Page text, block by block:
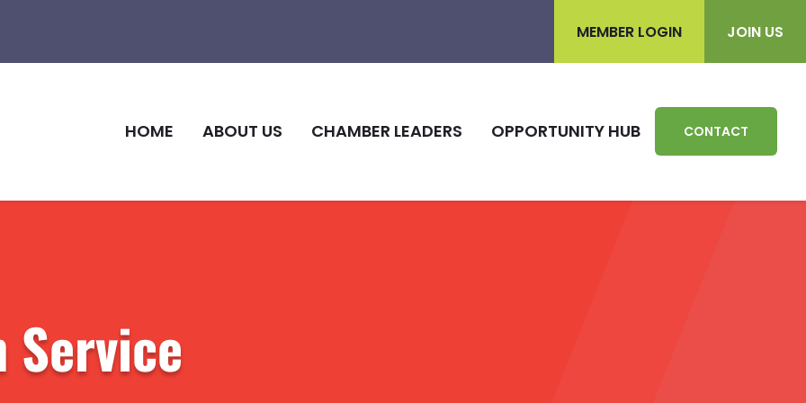
MEMBER LOGIN
JOIN US
HOME ABOUT US CHAMBER LEADERS OPPORTUNITY HUB CONTACT
Service